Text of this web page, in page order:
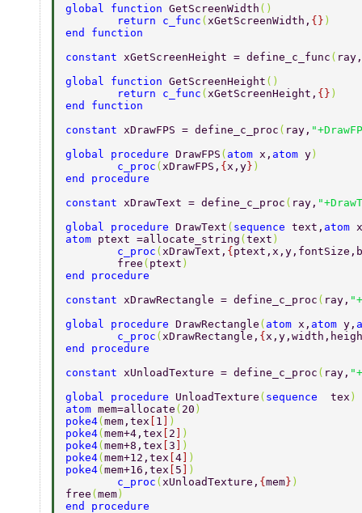
global function GetScreenWidth ()
        return c_func
( xGetScreenWidth, {} )
end function
constant xGetScreenHeight = define_c_func ( ray,
global function GetScreenHeight ()
        return c_func
( xGetScreenHeight, {} )
end function
constant xDrawFPS = define_c_proc ( ray,
global procedure DrawFPS ( atom x, atom y )
        c_proc
( xDrawFPS, { x,y } )
end procedure
constant xDrawText = define_c_proc ( ray,
global procedure DrawText ( sequence text, atom
atom ptext =allocate_string ( text )
        c_proc
( xDrawText, {
        free
( ptext )
end procedure
constant xDrawRectangle = define_c_proc ( ray,
global procedure DrawRectangle ( atom x, atom y,
        c_proc
( xDrawRectangle, {
end procedure
constant xUnloadTexture = define_c_proc ( ray,
global procedure UnloadTexture ( sequence tex )
atom mem=allocate ( 20 )
poke4( mem,tex 1
)
poke4( mem+4,tex 2
)
poke4( mem+8,tex 3
)
poke4( mem+12,tex 4
)
poke4( mem+16,tex 5
)
        c_proc
( xUnloadTexture, { mem } )
free ( mem )
end procedure